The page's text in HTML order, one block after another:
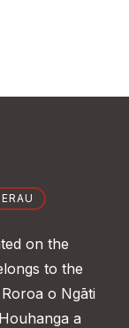
on the
to the
o Ngāti
a